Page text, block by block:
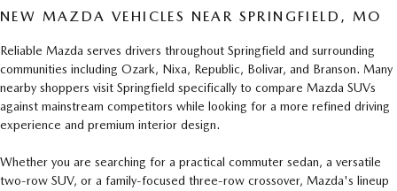
NEW MAZDA VEHICLES NEAR SPRINGFIELD, MO
Reliable Mazda serves drivers throughout Springfield and surrounding
communities including Ozark, Nixa, Republic, Bolivar, and Branson. Many
nearby shoppers visit Springfield specifically to compare Mazda SUVs
against mainstream competitors while looking for a more refined driving
experience and premium interior design.
Whether you are searching for a practical commuter sedan, a versatile
two-row SUV, or a family-focused three-row crossover, Mazda's lineup